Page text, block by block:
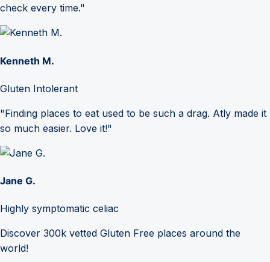
check every time."
Kenneth M.
Gluten Intolerant
"Finding places to eat used to be such a drag. Atly made it
so much easier. Love it!"
Jane G.
Highly symptomatic celiac
Discover 300k vetted Gluten Free places around the
world!